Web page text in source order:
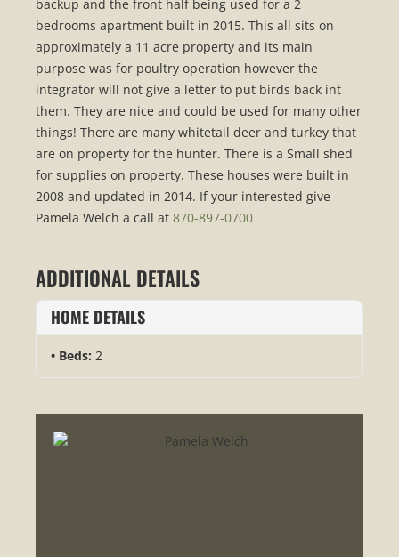
backup and the front half being used for a 2
bedrooms apartment built in 2015. This all sits on
approximately a 11 acre property and its main
purpose was for poultry operation however the
integrator will not give a letter to put birds back int
them. They are nice and could be used for many other
things! There are many whitetail deer and turkey that
are on property for the hunter. There is a Small shed
for supplies on property. These houses were built in
2008 and updated in 2014. If your interested give
Pamela Welch a call at 870-897-0700
ADDITIONAL DETAILS
HOME DETAILS
Beds: 2